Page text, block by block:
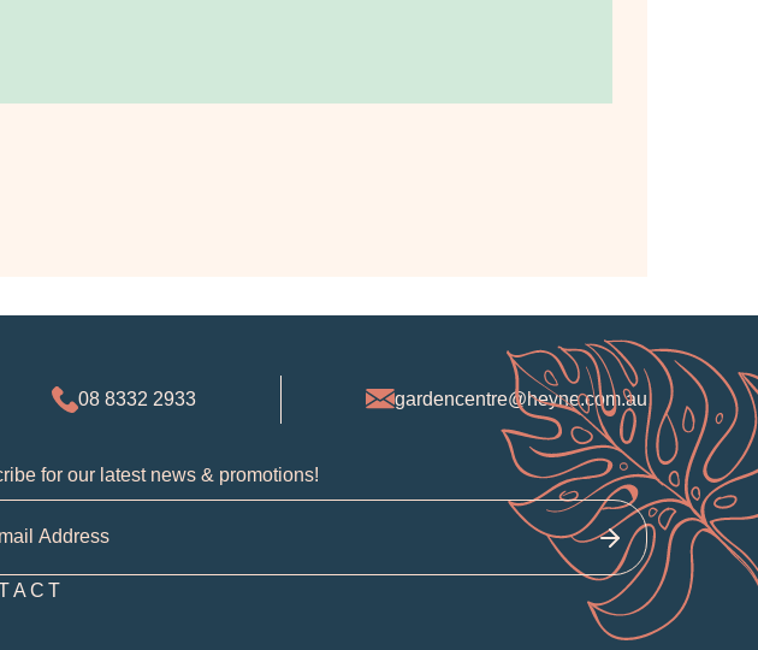
08 8332 2933 gardencentre@heyne.com.au
for our latest news & promotions!